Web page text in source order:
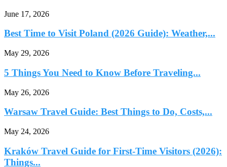
June 17, 2026
Best Time to Visit Poland (2026 Guide): Weather,...
May 29, 2026
5 Things You Need to Know Before Traveling...
May 26, 2026
Warsaw Travel Guide: Best Things to Do, Costs,...
May 24, 2026
Kraków Travel Guide for First-Time Visitors (2026):
Things...